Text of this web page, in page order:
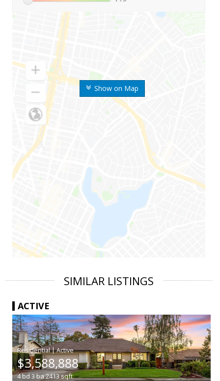
Show on Map
SIMILAR LISTINGS
ACTIVE
|
$3,588,888
4bd3ba2413sqft